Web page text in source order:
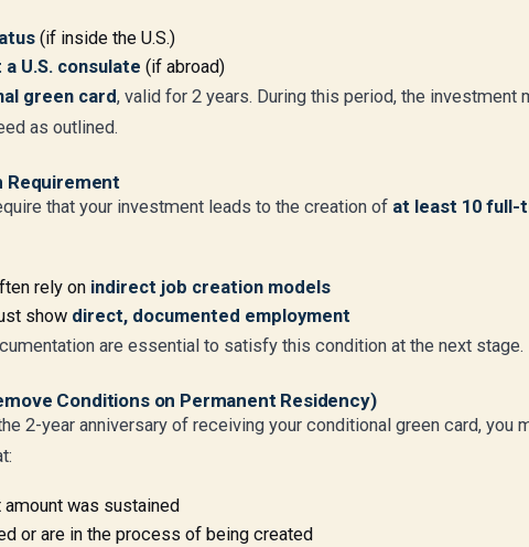
(if inside the U.S.)
U.S. consulate (if abroad)
green card, valid for 2 years. During this period, the investment
as outlined.
Requirement
that your investment leads to the creation of at least 10 full-
rely on indirect job creation models
show direct, documented employment
are essential to satisfy this condition at the next stage.
Conditions on Permanent Residency)
2-year anniversary of receiving your conditional green card, you
was sustained
or are in the process of being created